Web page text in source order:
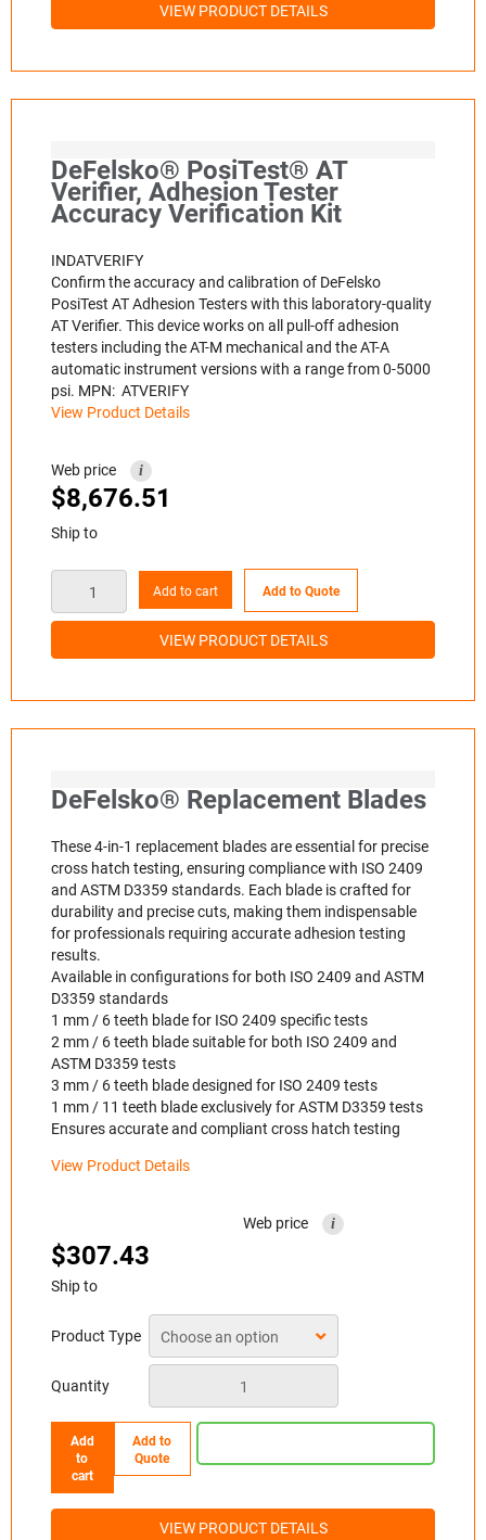
VIEW PRODUCT DETAILS
DeFelsko® PosiTest® AT
Verifier, Adhesion Tester
Accuracy Verification Kit
INDATVERIFY
Confirm the accuracy and calibration of DeFelsko
PosiTest AT Adhesion Testers with this laboratory-quality
AT Verifier. This device works on all pull-off adhesion
testers including the AT-M mechanical and the AT-A
automatic instrument versions with a range from 0-5000
psi. MPN: ATVERIFY
View Product Details
Web price i
$8,676.51
Ship to
Add to cart Add to Quote
VIEW PRODUCT DETAILS
DeFelsko® Replacement Blades
These 4-in-1 replacement blades are essential for precise
cross hatch testing, ensuring compliance with ISO 2409
and ASTM D3359 standards. Each blade is crafted for
durability and precise cuts, making them indispensable
for professionals requiring accurate adhesion testing
results.
Available in configurations for both ISO 2409 and ASTM
D3359 standards
1 mm / 6 teeth blade for ISO 2409 specific tests
2 mm / 6 teeth blade suitable for both ISO 2409 and
ASTM D3359 tests
3 mm / 6 teeth blade designed for ISO 2409 tests
1 mm / 11 teeth blade exclusively for ASTM D3359 tests
Ensures accurate and compliant cross hatch testing
View Product Details
Web price i
$307.43
Ship to
Product Type
Quantity
Add
to
cart
Add to
Quote
VIEW PRODUCT DETAILS